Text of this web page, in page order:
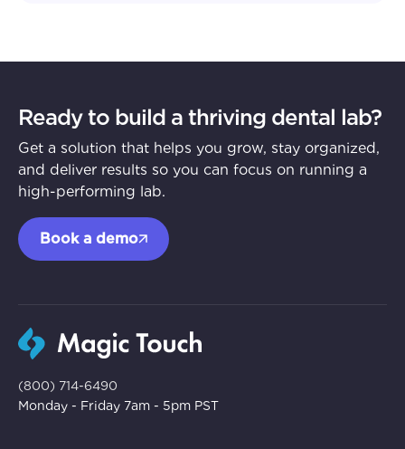
Ready to build a thriving dental lab?
Get a solution that helps you grow, stay organized,
and deliver results so you can focus on running a
high-performing lab.
Book a demo
(800) 714-6490
Monday - Friday 7am - 5pm PST